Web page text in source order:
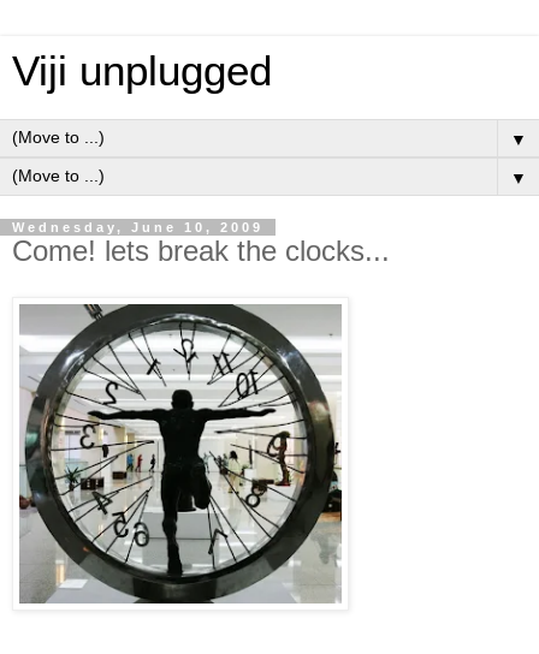
Viji unplugged
▼
▼
Wednesday, June 10, 2009
Come! lets break the clocks...